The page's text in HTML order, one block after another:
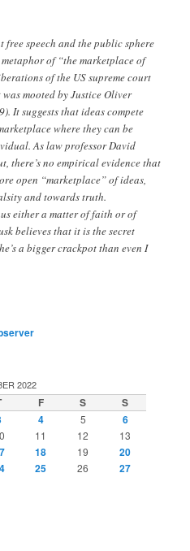
free speech and the public sphere
of “the marketplace of
of the US supreme court
mooted by Justice Oliver
It suggests that ideas compete
where they can be
As law professor David
there’s no empirical evidence that
open “marketplace” of ideas,
and towards truth.
either a matter of faith or of
believes that it is the secret
a bigger crackpot than even I
2022
F S
S
4 5
6
11 12 13
18 19
20
25 26
27